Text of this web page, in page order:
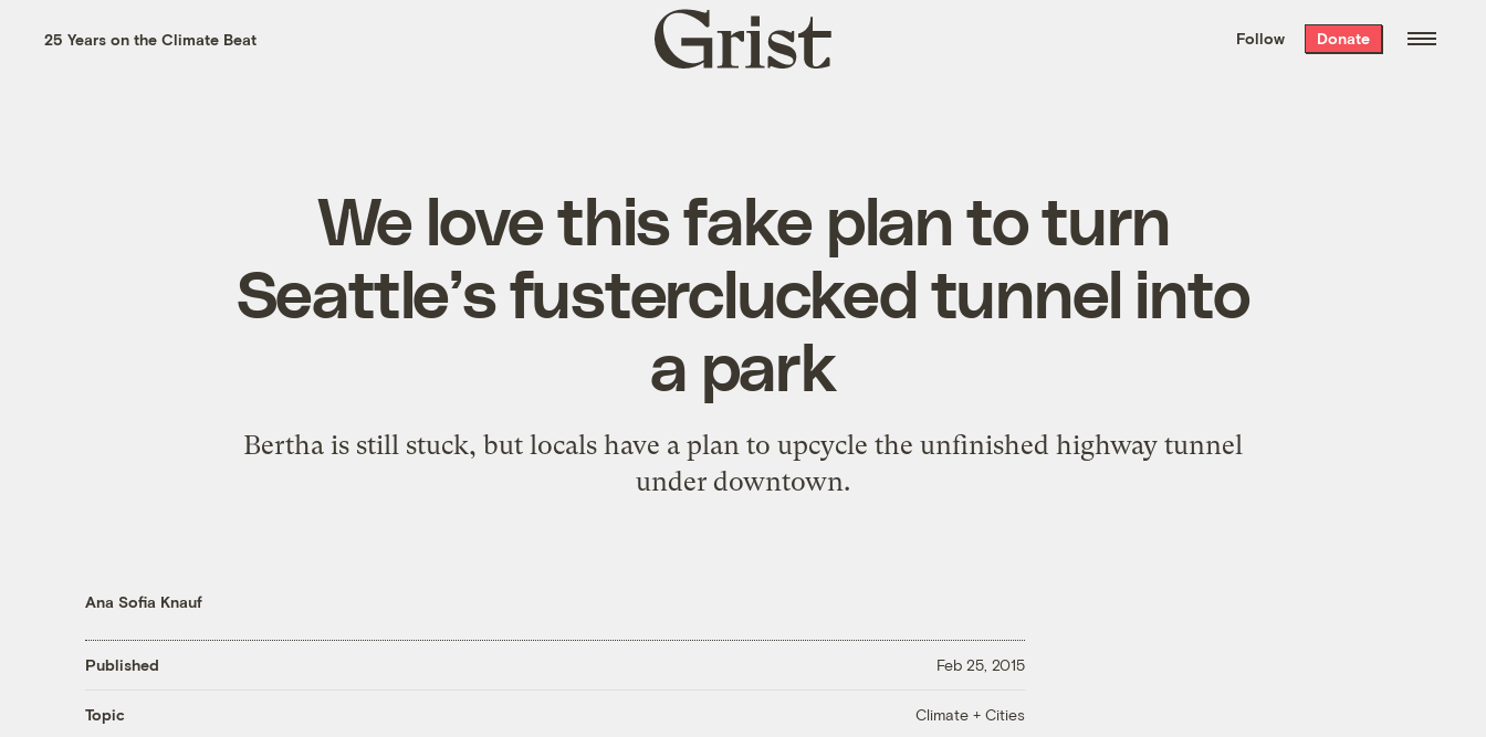
the week’s best
. Delivered free every
25 Years on the Climate Beat
Grist
home
Follow Donate
We love this fake plan to turn
Seattle’s fusterclucked tunnel into
a park
Bertha is still stuck, but locals have a plan to upcycle the unfinished highway tunnel
under downtown.
Ana Sofia Knauf
Published Feb 25, 2015
Topic Climate + Cities